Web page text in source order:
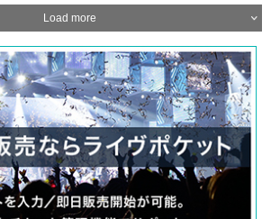
Load more